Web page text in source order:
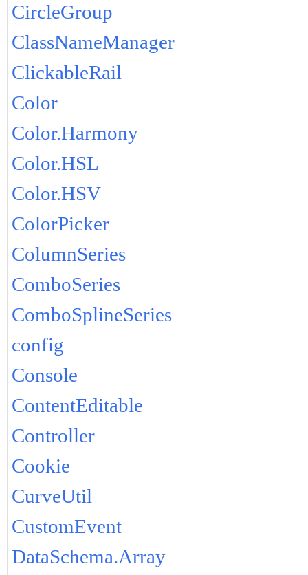
CircleGroup
ClassNameManager
ClickableRail
Color
Color.Harmony
Color.HSL
Color.HSV
ColorPicker
ColumnSeries
ComboSeries
ComboSplineSeries
config
Console
ContentEditable
Controller
Cookie
CurveUtil
CustomEvent
DataSchema.Array